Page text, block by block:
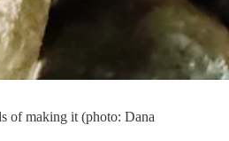
of making it (photo: Dana